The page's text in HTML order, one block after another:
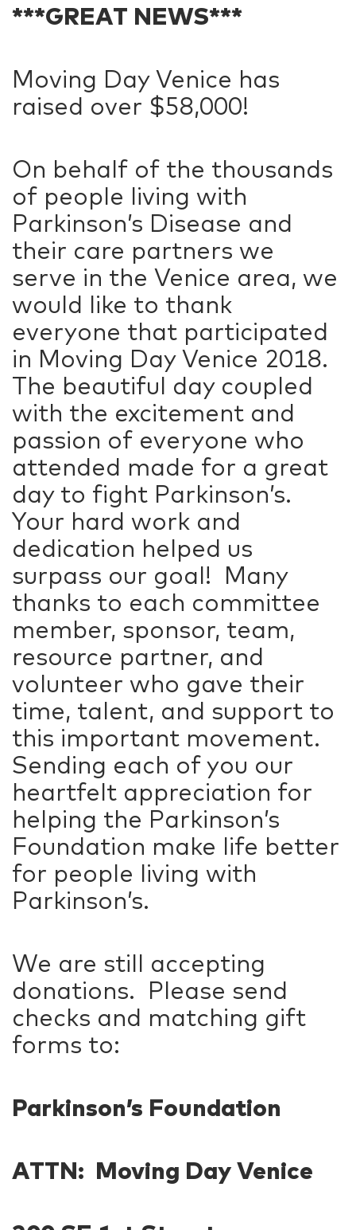
***GREAT NEWS***
Moving Day Venice has
raised over $58,000!
On behalf of the thousands
of people living with
Parkinson’s Disease and
their care partners we
serve in the Venice area, we
would like to thank
everyone that participated
in Moving Day Venice 2018.
The beautiful day coupled
with the excitement and
passion of everyone who
attended made for a great
day to fight Parkinson’s.
Your hard work and
dedication helped us
surpass our goal! Many
thanks to each committee
member, sponsor, team,
resource partner, and
volunteer who gave their
time, talent, and support to
this important movement.
Sending each of you our
heartfelt appreciation for
helping the Parkinson’s
Foundation make life better
for people living with
Parkinson’s.
We are still accepting
donations. Please send
checks and matching gift
forms to:
Parkinson’s Foundation
ATTN: Moving Day Venice